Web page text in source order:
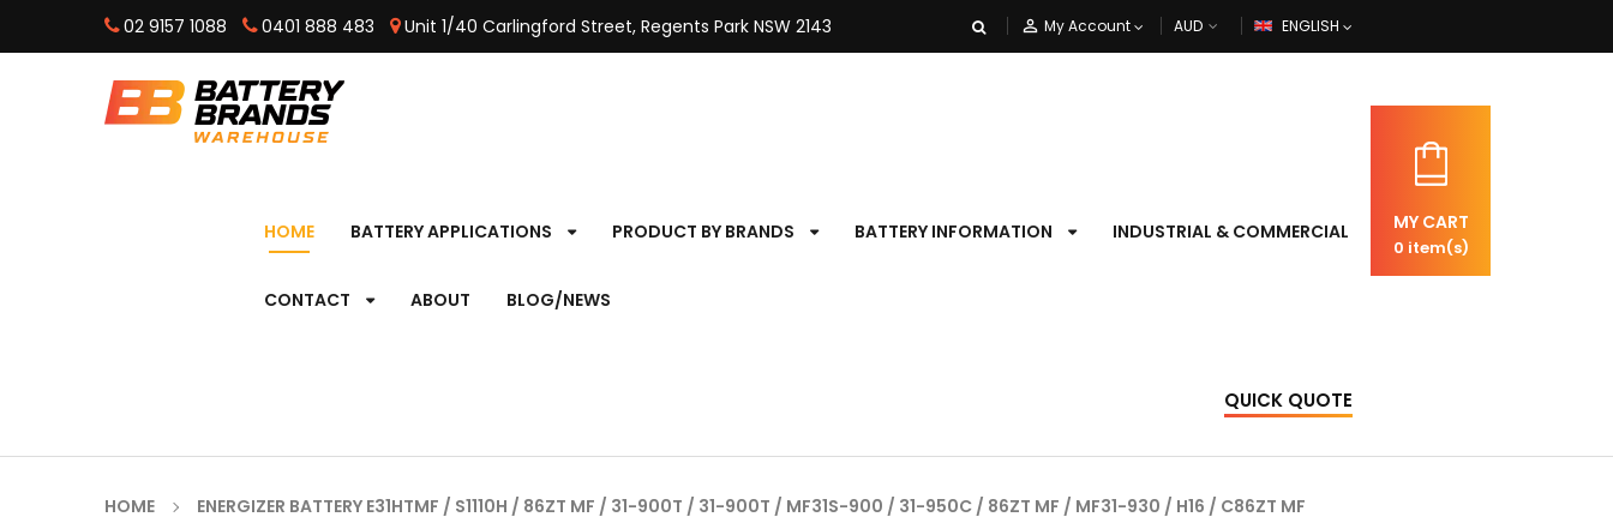
02 9157 1088 0401 888 483 Unit 1/40 Carlingford Street, Regents Park NSW 2143 ENGLISH
person_outline My Account
HOME BATTERY APPLICATIONS PRODUCT BY BRANDS BATTERY INFORMATION INDUSTRIAL & COMMERCIAL
CONTACT ABOUT BLOG/NEWS
MY CART
0 item(s)
QUICK QUOTE
HOME ENERGIZER BATTERY E31HTMF / S1110H / 86ZT MF / 31-900T / 31-900T / MF31S-900 / 31-950C / 86ZT MF / MF31-930 / H16 / C86ZT MF